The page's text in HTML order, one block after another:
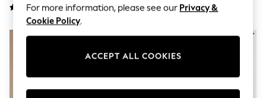
Hoodies & Sweatshirts
Jeans
Jumpsuits & Playsuits
Knitwear
Lingerie
Loungewear
For more information, please see our Privacy &
Cookie Policy.
ACCEPT ALL COOKIES